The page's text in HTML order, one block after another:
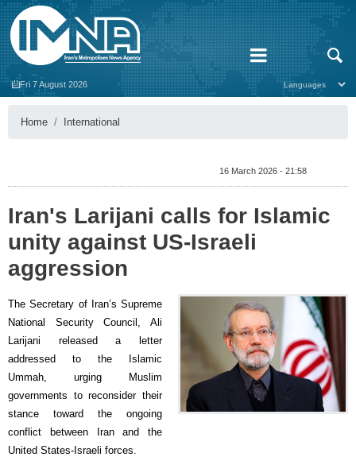
Fri 7 August 2026
Home International
16 March 2026 - 21:58
Iran's Larijani calls for Islamic
unity against US-Israeli
aggression
The Secretary of Iran’s Supreme
National Security Council, Ali
Larijani released a letter
addressed to the Islamic
Ummah, urging Muslim
governments to reconsider their
stance toward the ongoing
conflict between Iran and the
United States-Israeli forces.